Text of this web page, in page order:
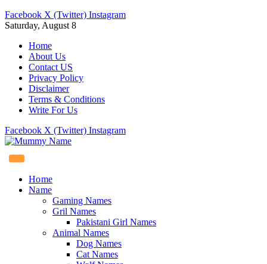
Facebook X (Twitter) Instagram
Saturday, August 8
Home
About Us
Contact US
Privacy Policy
Disclaimer
Terms & Conditions
Write For Us
Facebook X (Twitter) Instagram
Home
Name
Gaming Names
Gril Names
Pakistani Girl Names
Animal Names
Dog Names
Cat Names